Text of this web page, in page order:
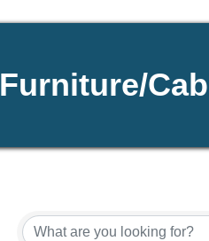
Furniture/